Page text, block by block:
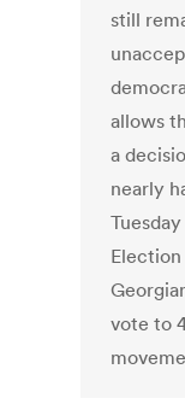
still
allows
a
nearly
vote to